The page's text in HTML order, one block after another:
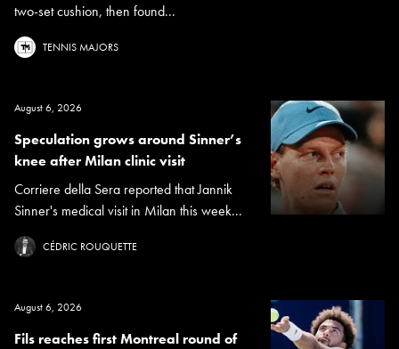
two-set cushion, then found...
TENNIS MAJORS
August 6, 2026
Speculation grows around Sinner’s
knee after Milan clinic visit
Corriere della Sera reported that Jannik
Sinner's medical visit in Milan this week...
CÉDRIC ROUQUETTE
August 6, 2026
Fils reaches first Montreal round of